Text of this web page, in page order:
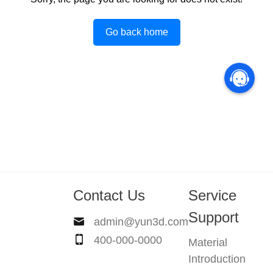
Go back home
Contact Us
admin@yun3d.com
400-000-0000
Service
Support
Material
Introduction